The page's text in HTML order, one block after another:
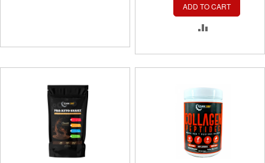
ADD TO CART
COMPARE